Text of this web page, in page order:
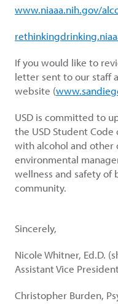
www.niaaa.nih.gov/
If you would like to
letter sent to our staff
website (
USD is committed to
the USD Student
with alcohol and other
environmental
wellness and safety of
community.
Sincerely,
Nicole Whitner, Ed.D.
Assistant Vice
Christopher Burden,